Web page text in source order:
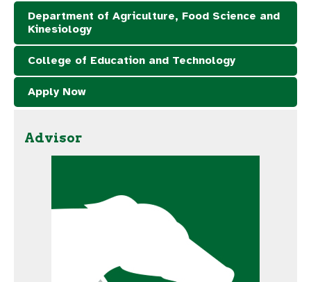
Department of Agriculture, Food Science and
Kinesiology
College of Education and Technology
Apply Now
Advisor